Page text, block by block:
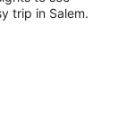
trip in Salem.